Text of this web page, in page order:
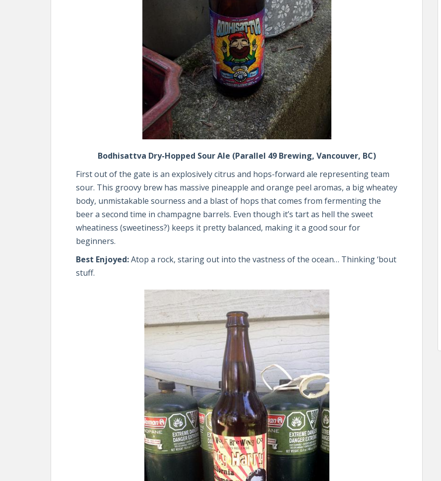
Bodhisattva Dry-Hopped Sour Ale (Parallel 49 Brewing, Vancouver, BC)
First out of the gate is an explosively citrus and hops-forward ale representing team
sour. This groovy brew has massive pineapple and orange peel aromas, a big wheatey
body, unmistakable sourness and a blast of hops that comes from fermenting the
beer a second time in champagne barrels. Even though it’s tart as hell the sweet
wheatiness (sweetiness?) keeps it pretty balanced, making it a good sour for
beginners.
Best Enjoyed:Atop a rock, staring out into the vastness of the ocean… Thinking ‘bout
stuff.